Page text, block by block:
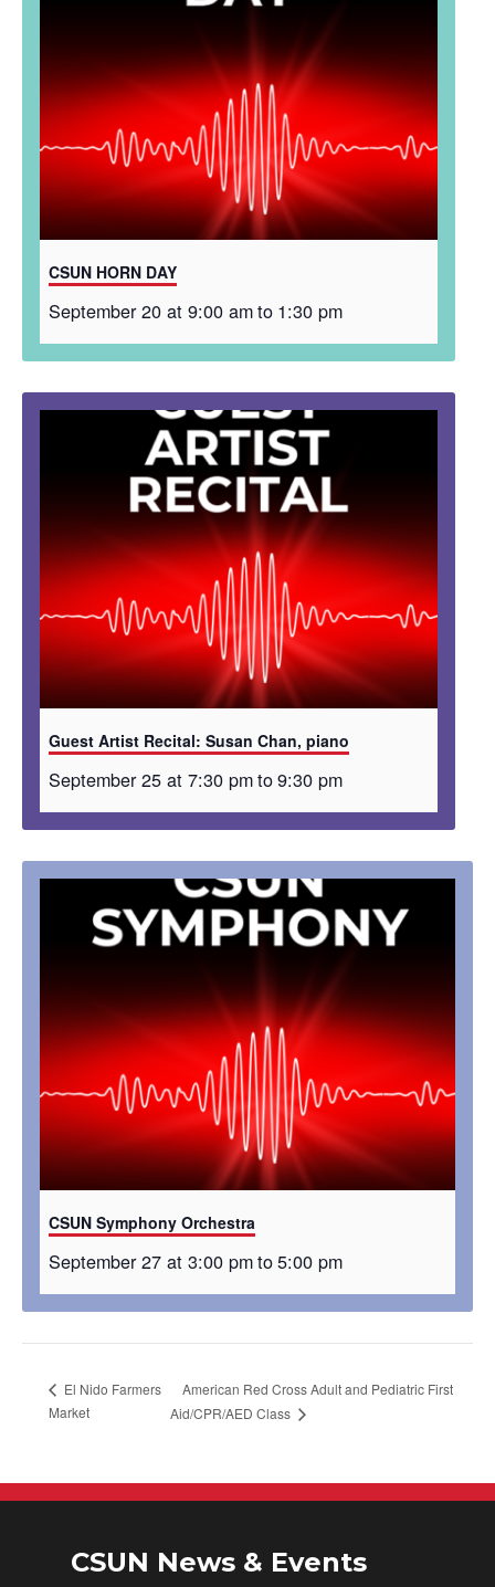
CSUN HORN DAY
September 20 at 9:00 amto 1:30 pm
Guest Artist Recital: Susan Chan, piano
September 25 at 7:30 pmto9:30 pm
CSUN Symphony Orchestra
September 27 at 3:00 pmto5:00 pm
El Nido Farmers
Market
American Red Cross Adult and Pediatric First
Aid/CPR/AED Class
CSUN News & Events